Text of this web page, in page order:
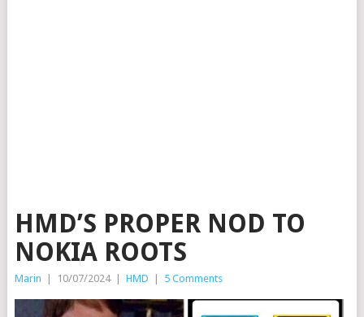
HMD’S PROPER NOD TO
NOKIA ROOTS
Marin 10/07/2024 HMD 5 Comments